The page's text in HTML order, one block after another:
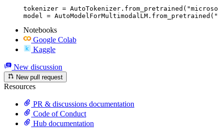
tokenizer =
model =
Notebooks
Google Colab
Kaggle
New discussion
New pull request
Resources
PR & discussions documentation
Code of Conduct
Hub documentation